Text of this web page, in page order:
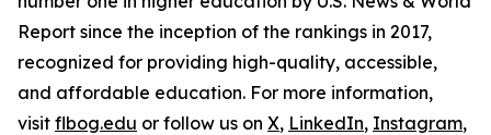
Report since the inception of the rankings in 2017,
recognized for providing high-quality, accessible,
and affordable education. For more information,
visit flbog.edu or follow us on X, LinkedIn, Instagram,